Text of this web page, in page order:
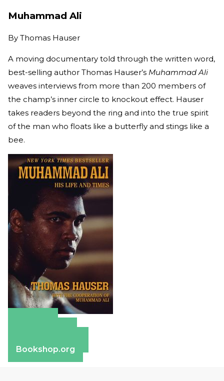
Muhammad Ali
By Thomas Hauser
A moving documentary told through the written word,
best-selling author Thomas Hauser’s Muhammad Ali
weaves interviews from more than 200 members of
the champ’s inner circle to knockout effect. Hauser
takes readers beyond the ring and into the true spirit
of the man who floats like a butterfly and stings like a
bee.
Bookshop.org